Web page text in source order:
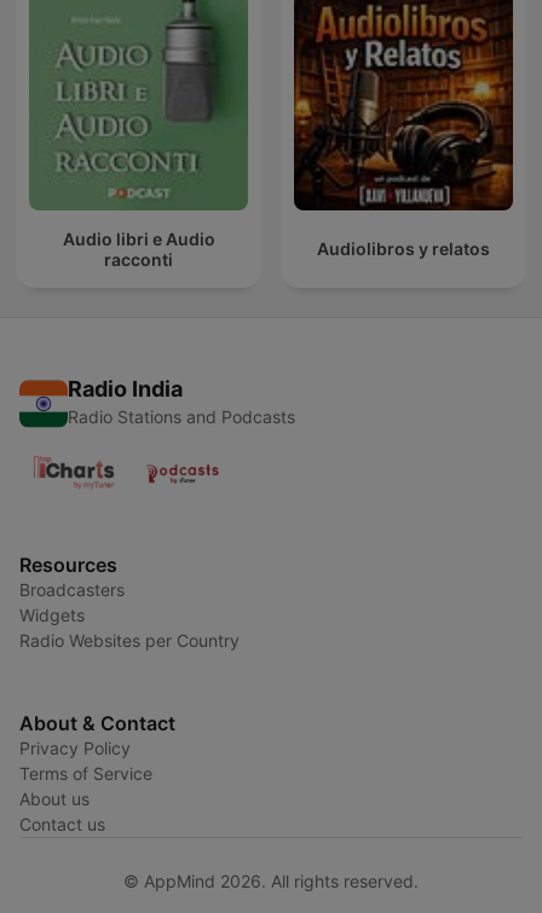
Audio libri e Audio
racconti
Audiolibros y relatos
Radio India
Radio Stations and Podcasts
Resources
Broadcasters
Widgets
Radio Websites per Country
About & Contact
Privacy Policy
Terms of Service
About us
Contact us
© AppMind 2026. All rights reserved.